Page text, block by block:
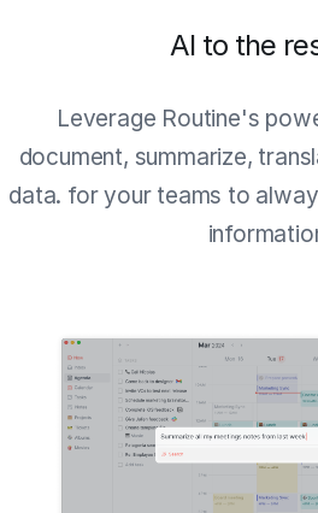
AI to the
Leverage Routine's
document, summarize,
data. for your teams to